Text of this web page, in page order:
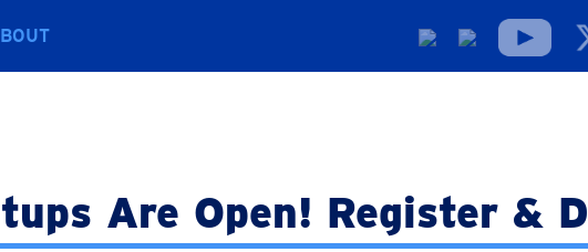
Are Open! Register &